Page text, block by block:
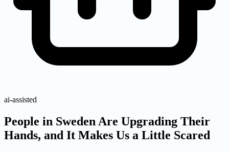
ai-assisted
People in Sweden Are Upgrading Their
Hands, and It Makes Us a Little Scared